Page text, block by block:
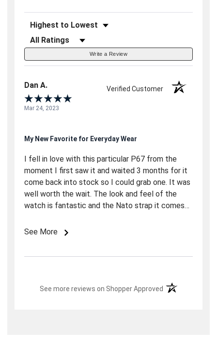
Sort Reviews
Filter Reviews by Rating
Write a Review
Dan A. Verified Customer
Mar 24, 2023
My New Favorite for Everyday Wear
I fell in love with this particular P67 from the
moment I first saw it and waited 3 months for it
come back into stock so I could grab one. It was
well worth the wait. The look and feel of the
watch is fantastic and the Nato strap it comes
all it was a great purchase and I am really
overall drive for excellence in customer service.
See More
See more reviews on Shopper Approved (opens in a new